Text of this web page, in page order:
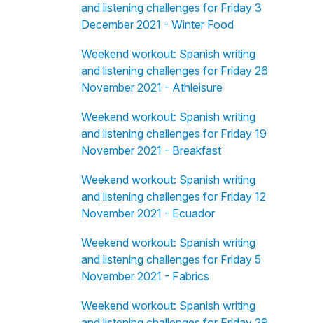
and listening challenges for Friday 3
December 2021 - Winter Food
Weekend workout: Spanish writing
and listening challenges for Friday 26
November 2021 - Athleisure
Weekend workout: Spanish writing
and listening challenges for Friday 19
November 2021 - Breakfast
Weekend workout: Spanish writing
and listening challenges for Friday 12
November 2021 - Ecuador
Weekend workout: Spanish writing
and listening challenges for Friday 5
November 2021 - Fabrics
Weekend workout: Spanish writing